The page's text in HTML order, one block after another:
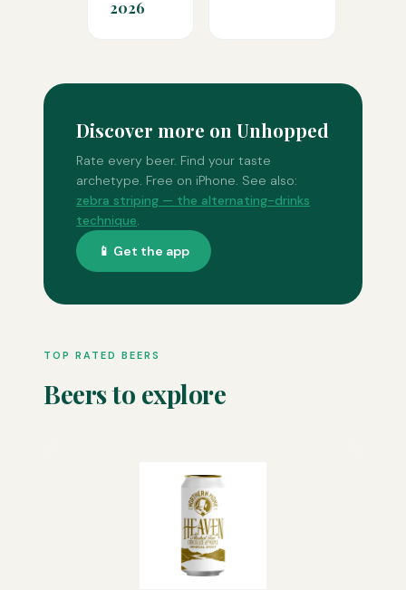
2026
Discover more on Unhopped
Rate every beer. Find your taste
archetype. Free on iPhone. See also:
zebra striping — the alternating-drinks
technique.
📱 Get the app
TOP RATED BEERS
Beers to explore